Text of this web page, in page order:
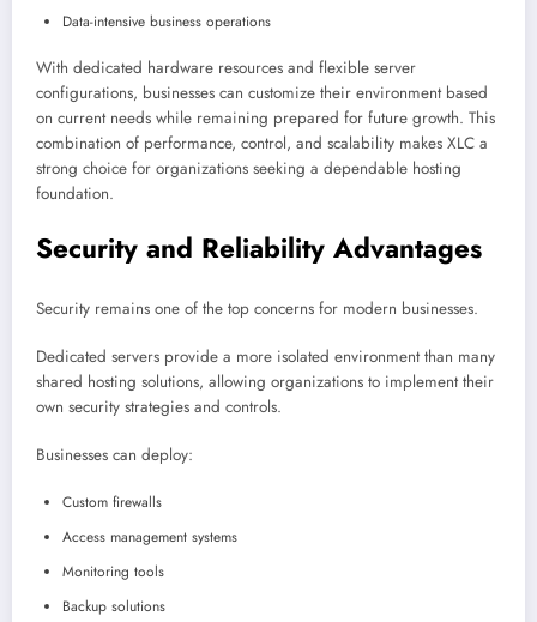
Data-intensive business operations
With dedicated hardware resources and flexible server
configurations, businesses can customize their environment based
on current needs while remaining prepared for future growth. This
combination of performance, control, and scalability makes XLC a
strong choice for organizations seeking a dependable hosting
foundation.
Security and Reliability Advantages
Security remains one of the top concerns for modern businesses.
Dedicated servers provide a more isolated environment than many
shared hosting solutions, allowing organizations to implement their
own security strategies and controls.
Businesses can deploy:
Custom firewalls
Access management systems
Monitoring tools
Backup solutions